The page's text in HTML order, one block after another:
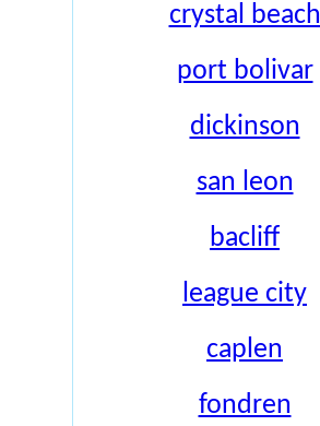
crystal beach
port bolivar
dickinson
san leon
bacliff
league city
caplen
fondren